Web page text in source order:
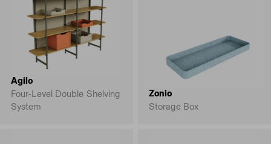
Agilo
Four-Level Double Shelving
System
Zonio
Storage Box